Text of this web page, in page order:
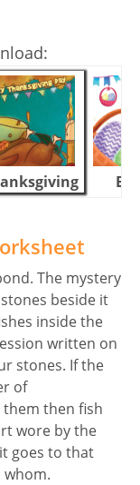
The mystery
beside it
inside the
written on
stones. If the
of
then fish
wore by the
goes to that
whom.